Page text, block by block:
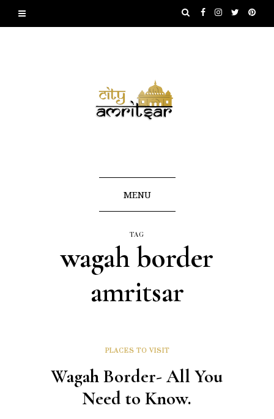
MENU
TAG
wagah border
amritsar
PLACES TO VISIT
Wagah Border- All You
Need to Know.